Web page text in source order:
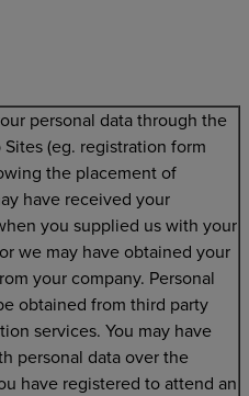
personal data through the
Sites (eg. registration form
the placement of
have received your
you supplied us with your
we may have obtained your
your company. Personal
obtained from third party
services. You may have
personal data over the
have registered to attend an